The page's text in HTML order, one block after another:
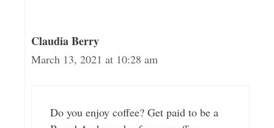
Claudia Berry
March 13, 2021 at 10:28 am
Do you enjoy coffee? Get paid to be a